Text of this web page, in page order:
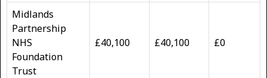
Midlands
Partnership
NHS
Foundation
Trust
£40,100 £40,100 £0